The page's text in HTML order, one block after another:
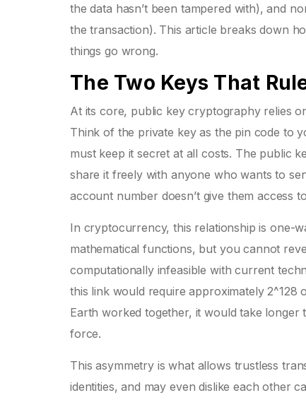
the data hasn’t been tampered with), and
the transaction). This article breaks down
things go wrong.
The Two Keys That
At its core, public key cryptography relies
Think of the private key as the pin code to
must keep it secret at all costs. The public
share it freely with anyone who wants to
account number doesn’t give them access
In cryptocurrency, this relationship is one-
mathematical functions, but you cannot
computationally infeasible with current
this link would require approximately
Earth worked together, it would take
force.
This asymmetry is what allows trustless
identities, and may even dislike each other